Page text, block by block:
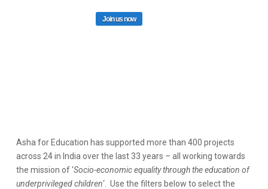
Join us now
Asha for Education has supported more than 400 projects
across 24 in India over the last 33 years – all working towards
the mission of ‘Socio-economic equality through the education of
underprivileged children‘. Use the filters below to select the